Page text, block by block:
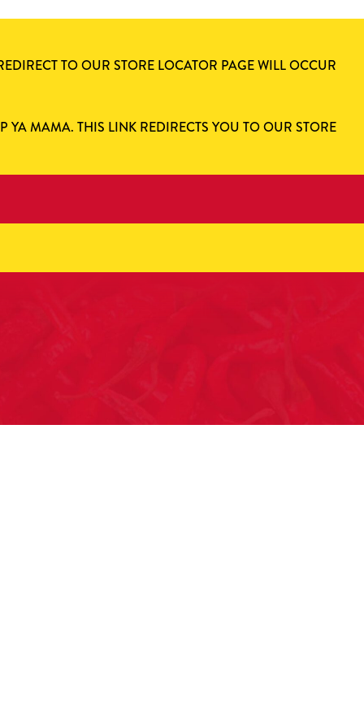
TO OUR STORE LOCATOR PAGE WILL OCCUR
YA MAMA. THIS LINK REDIRECTS YOU TO OUR STORE